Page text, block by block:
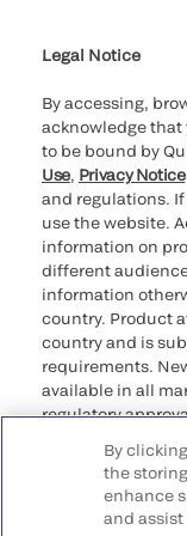
Legal Notice
By accessing,
acknowledge that
to be bound by
Use, Privacy Notice
and regulations.
use the website.
information on
different
information
country. Product
country and is
requirements.
available in all
regulatory
that may not
registration, or
By
the
enhance
and